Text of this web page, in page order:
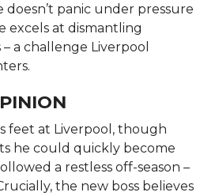
doesn’t panic under pressure
excels at dismantling
a challenge Liverpool
feet at Liverpool, though
he could quickly become
a restless off-season –
the new boss believes